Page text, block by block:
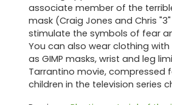
associate member of the
mask (Craig Jones and Chris
stimulate the symbols of fear
You can also wear clothing
as GIMP masks, wrist and leg
Tarrantino movie, compressed
children in the television series